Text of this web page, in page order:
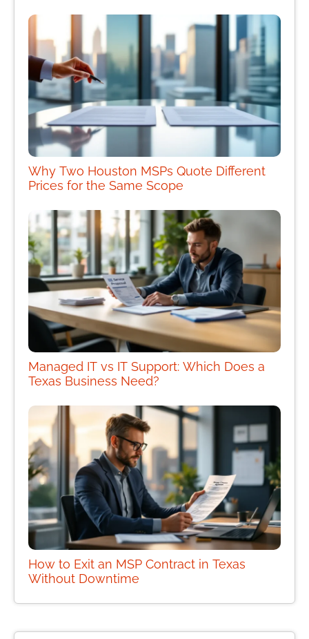
Why Two Houston MSPs Quote Different
Prices for the Same Scope
Managed IT vs IT Support: Which Does a
Texas Business Need?
How to Exit an MSP Contract in Texas
Without Downtime